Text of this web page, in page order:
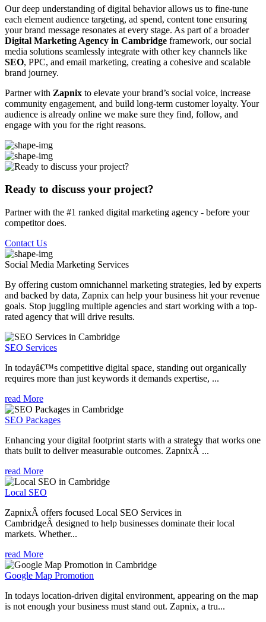
Our deep understanding of digital behavior allows us to fine-tune
each element audience targeting, ad spend, content tone ensuring
your brand message resonates at every stage. As part of a broader
Digital Marketing Agency in Cambridge framework, our social
media solutions seamlessly integrate with other key channels like
SEO, PPC, and email marketing, creating a cohesive and scalable
brand journey.
Partner with Zapnix to elevate your brand’s social voice, increase
community engagement, and build long-term customer loyalty. Your
audience is already online we make sure they find, follow, and
engage with you for the right reasons.
Ready to discuss your project?
Partner with the #1 ranked digital marketing agency - before your
competitor does.
Contact Us
Social Media Marketing Services
By offering custom omnichannel marketing strategies, led by experts
and backed by data, Zapnix can help your business hit your revenue
goals. Stop juggling multiple agencies and start working with a top-
rated agency that will drive results.
SEO Services
In todayâ€™s competitive digital space, standing out organically
requires more than just keywords it demands expertise, ...
read More
SEO Packages
Enhancing your digital footprint starts with a strategy that works one
thats built to deliver measurable outcomes. ZapnixÂ ...
read More
Local SEO
ZapnixÂ offers focused Local SEO Services in
CambridgeÂ designed to help businesses dominate their local
markets. Whether...
read More
Google Map Promotion
In todays location-driven digital environment, appearing on the map
is not enough your business must stand out. Zapnix, a tru...